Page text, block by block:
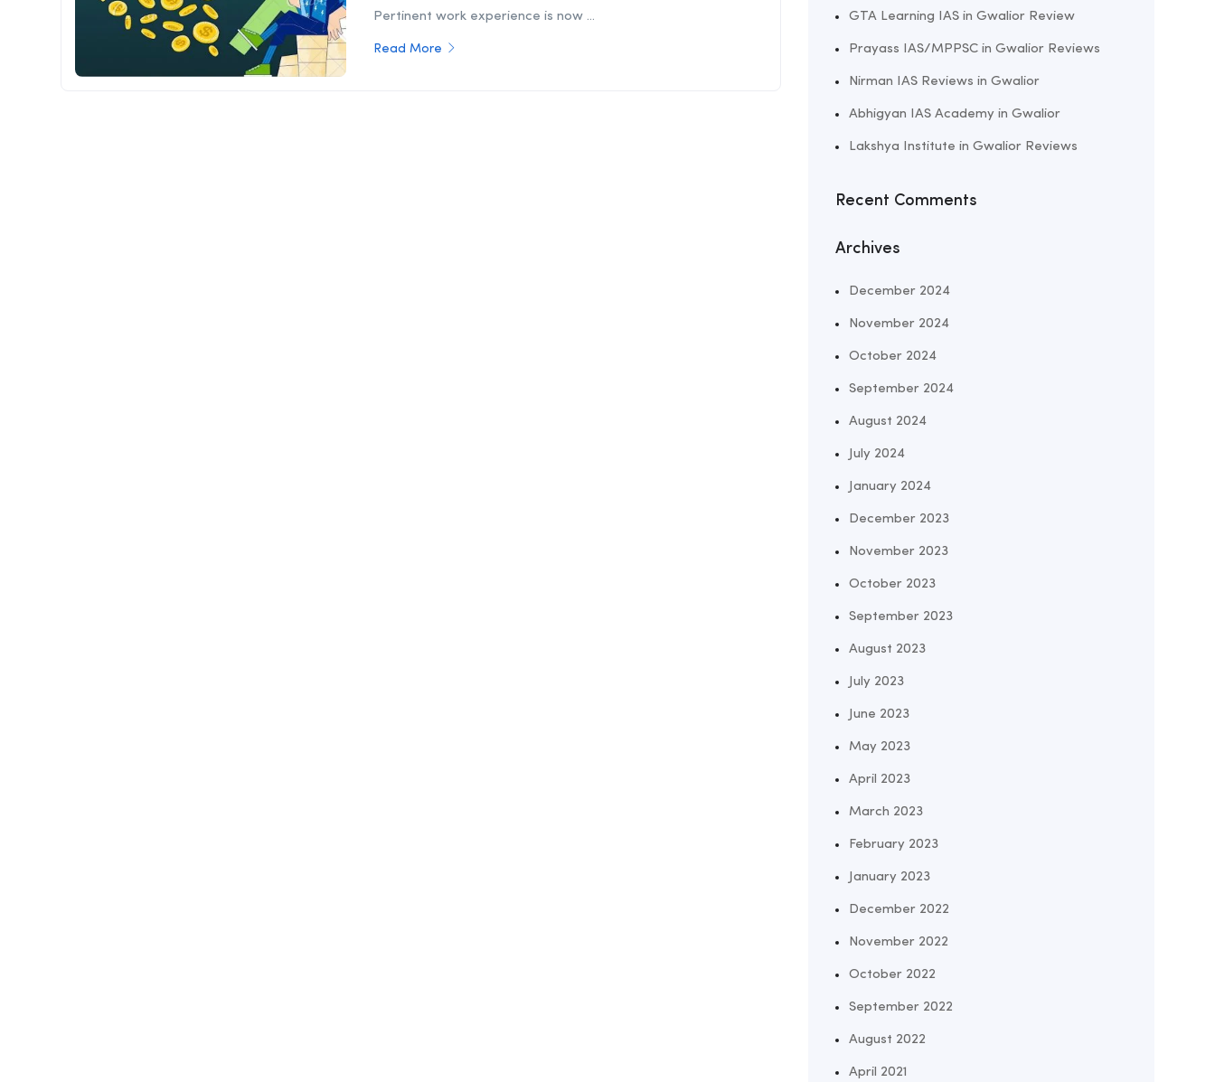
Pertinent work experience is now ...
Read More
GTA Learning IAS in Gwalior Review
Prayass IAS/MPPSC in Gwalior Reviews
Nirman IAS Reviews in Gwalior
Abhigyan IAS Academy in Gwalior
Lakshya Institute in Gwalior Reviews
Recent Comments
Archives
December 2024
November 2024
October 2024
September 2024
August 2024
July 2024
January 2024
December 2023
November 2023
October 2023
September 2023
August 2023
July 2023
June 2023
May 2023
April 2023
March 2023
February 2023
January 2023
December 2022
November 2022
October 2022
September 2022
August 2022
April 2021